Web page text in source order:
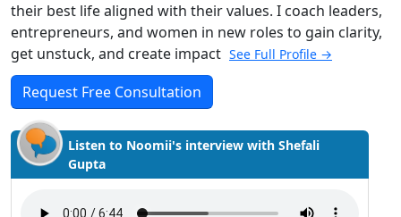
their best life aligned with their values. I coach leaders,
entrepreneurs, and women in new roles to gain clarity,
get unstuck, and create impact See Full Profile →
Request Free Consultation
Listen to Noomii's interview with Shefali
Gupta